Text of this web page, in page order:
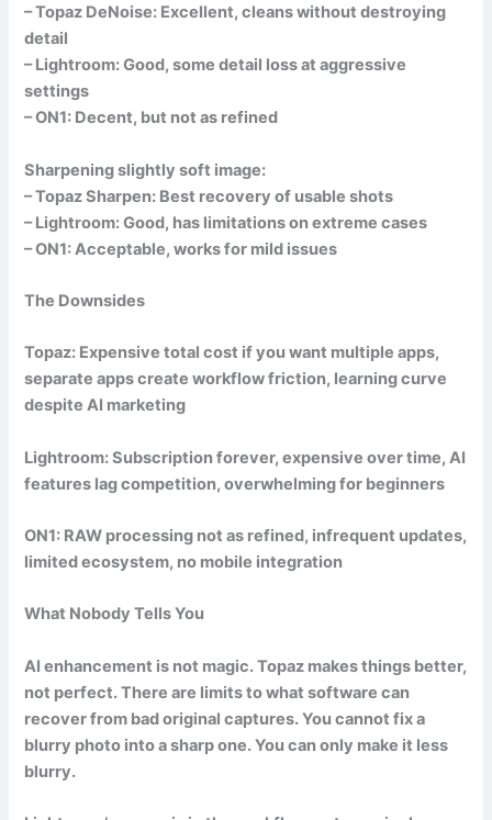
– Topaz DeNoise: Excellent, cleans without destroying
detail
– Lightroom: Good, some detail loss at aggressive
settings
– ON1: Decent, but not as refined
Sharpening slightly soft image:
– Topaz Sharpen: Best recovery of usable shots
– Lightroom: Good, has limitations on extreme cases
– ON1: Acceptable, works for mild issues
The Downsides
Topaz: Expensive total cost if you want multiple apps,
separate apps create workflow friction, learning curve
despite AI marketing
Lightroom: Subscription forever, expensive over time, AI
features lag competition, overwhelming for beginners
ON1: RAW processing not as refined, infrequent updates,
limited ecosystem, no mobile integration
What Nobody Tells You
AI enhancement is not magic. Topaz makes things better,
not perfect. There are limits to what software can
recover from bad original captures. You cannot fix a
blurry photo into a sharp one. You can only make it less
blurry.